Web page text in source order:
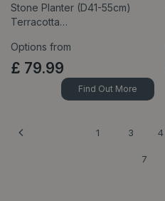
Stone Planter (D41-55cm)
Terracotta…
Options from
£ 79.99
Find Out More
1 3 4
7